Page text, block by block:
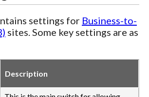
settings for Business-to-
sites. Some key settings are as
Description